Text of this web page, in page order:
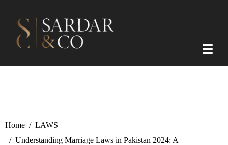
Home
LAWS
Understanding Marriage Laws in Pakistan 2024: A